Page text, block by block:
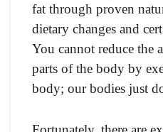
fat through proven
dietary changes and
You cannot reduce the
parts of the body by
body; our bodies just